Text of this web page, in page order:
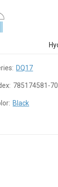
DQ17
785174581-70
Black